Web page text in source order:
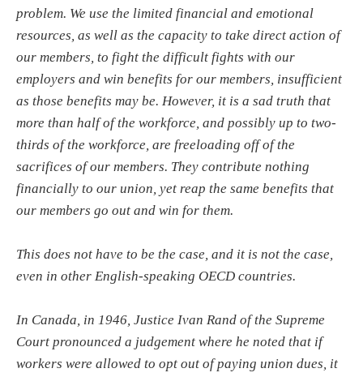
problem. We use the limited financial and emotional
resources, as well as the capacity to take direct action of
our members, to fight the difficult fights with our
employers and win benefits for our members, insufficient
as those benefits may be. However, it is a sad truth that
more than half of the workforce, and possibly up to two-
thirds of the workforce, are freeloading off of the
sacrifices of our members. They contribute nothing
financially to our union, yet reap the same benefits that
our members go out and win for them.
This does not have to be the case, and it is not the case,
even in other English-speaking OECD countries.
In Canada, in 1946, Justice Ivan Rand of the Supreme
Court pronounced a judgement where he noted that if
workers were allowed to opt out of paying union dues, it